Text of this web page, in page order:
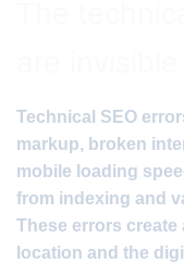
Technical SEO
markup, broken
mobile loading
from indexing and
These errors create
location and the